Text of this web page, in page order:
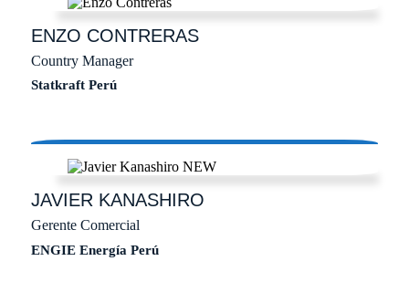
ENZO CONTRERAS
Country Manager
Statkraft Perú
JAVIER KANASHIRO
Gerente Comercial
ENGIE Energía Perú